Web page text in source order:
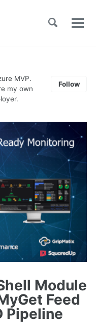
Toggle
MVP.
my own
Follow
Module
Feed
Pipeline